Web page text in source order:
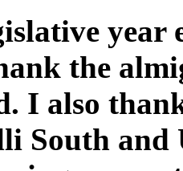
year
the
I also
South and